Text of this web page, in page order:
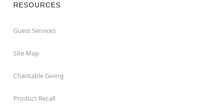
RESOURCES
Guest Services
Site Map
Charitable Giving
Product Recall